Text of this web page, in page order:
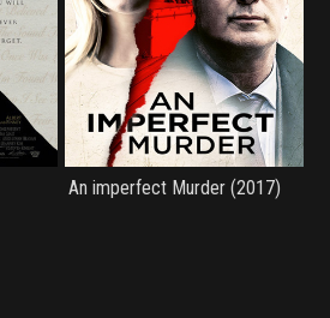
An imperfect Murder (2017)